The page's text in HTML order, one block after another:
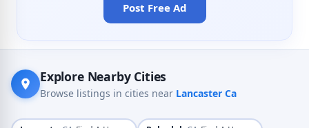
Post Free Ad
Explore Nearby Cities
Browse listings in cities near Lancaster Ca